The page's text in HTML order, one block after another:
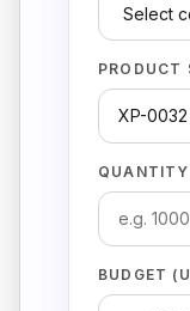
PRODUCT
BUDGET